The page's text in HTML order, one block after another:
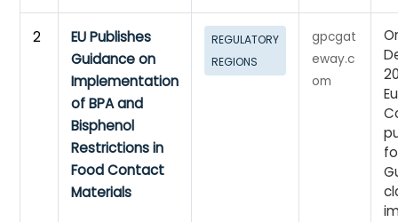
2
EU Publishes
Guidance on
Implementation
of BPA and
Bisphenol
Restrictions in
Food Contact
Materials
REGULATORY
REGIONS
gpcgat
eway.c
om